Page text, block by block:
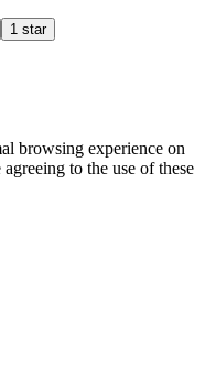
1 star
browsing experience on
to the use of these